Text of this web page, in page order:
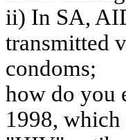
ii) In SA,
transmitted
condoms;
how do you
1998, which